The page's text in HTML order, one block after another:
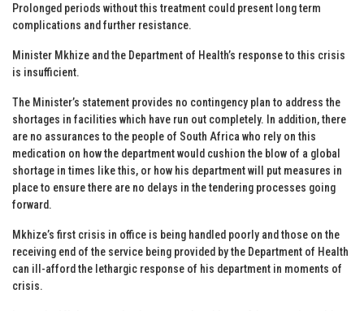
Prolonged periods without this treatment could present long term
complications and further resistance.
Minister Mkhize and the Department of Health’s response to this crisis
is insufficient.
The Minister’s statement provides no contingency plan to address the
shortages in facilities which have run out completely. In addition, there
are no assurances to the people of South Africa who rely on this
medication on how the department would cushion the blow of a global
shortage in times like this, or how his department will put measures in
place to ensure there are no delays in the tendering processes going
forward.
Mkhize’s first crisis in office is being handled poorly and those on the
receiving end of the service being provided by the Department of Health
can ill-afford the lethargic response of his department in moments of
crisis.